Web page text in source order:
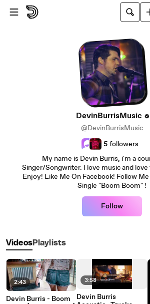
Skip to main content
DevinBurrisMusic
@DevinBurrisMusic
5 followers
My name is Devin Burris, i'm a
Singer/Songwriter. I love music and
Enjoy! Like Me On Facebook! Follow Me
Single "Boom Boom" !
Follow
VideosPlaylists
2:43
Devin Burris - Boom
3:58
Devin Burris